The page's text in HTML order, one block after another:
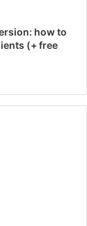
how to
(+ free